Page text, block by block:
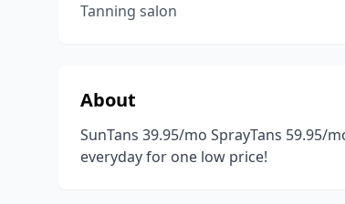
Tanning salon
About
SunTans 39.95/mo SprayTans
everyday for one low price!